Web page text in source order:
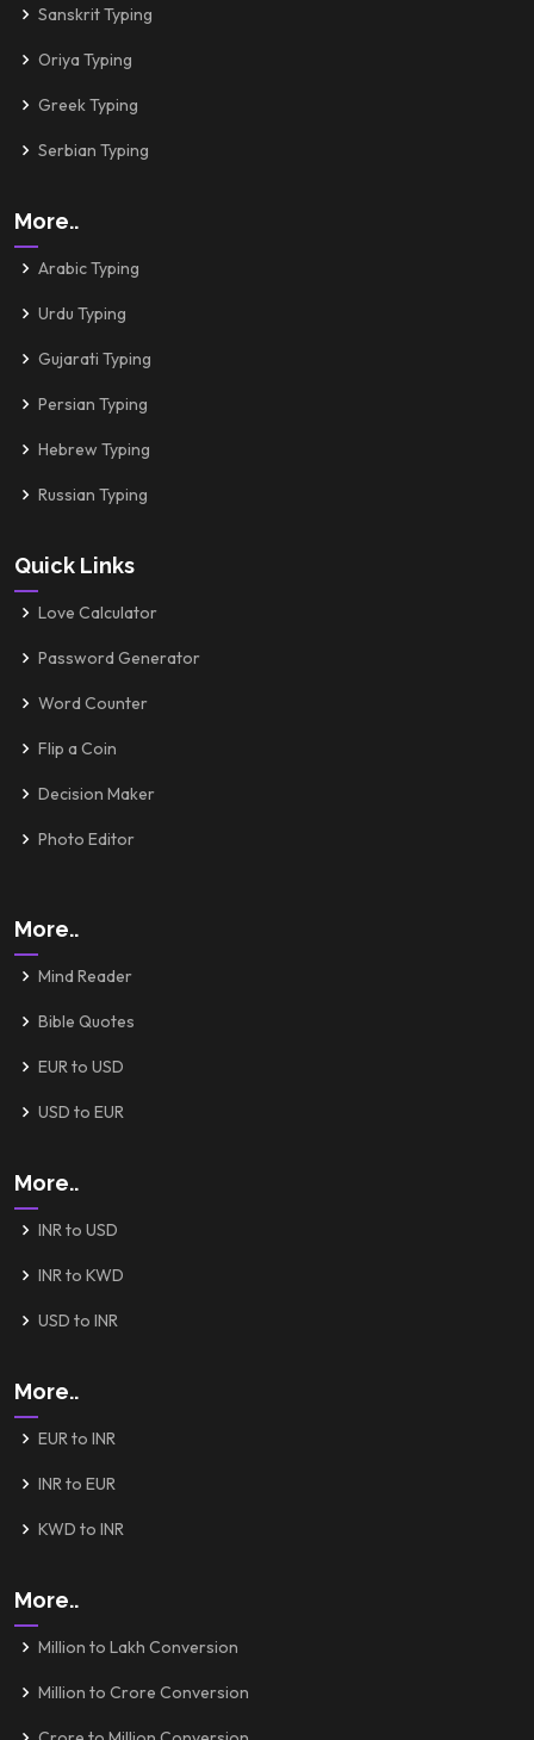
Sanskrit Typing
Oriya Typing
Greek Typing
Serbian Typing
More..
Arabic Typing
Urdu Typing
Gujarati Typing
Persian Typing
Hebrew Typing
Russian Typing
Quick Links
Love Calculator
Password Generator
Word Counter
Flip a Coin
Decision Maker
Photo Editor
More..
Mind Reader
Bible Quotes
EUR to USD
USD to EUR
More..
INR to USD
INR to KWD
USD to INR
More..
EUR to INR
INR to EUR
KWD to INR
More..
Million to Lakh Conversion
Million to Crore Conversion